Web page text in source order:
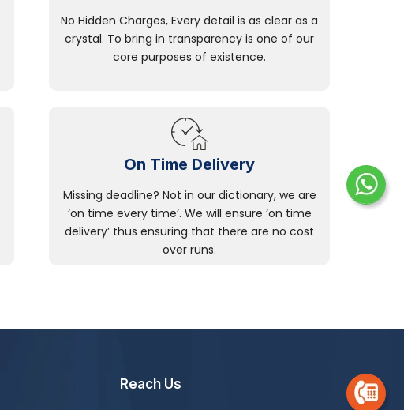
No Hidden Charges, Every detail is as clear as a
crystal. To bring in transparency is one of our
core purposes of existence.
On Time Delivery
Missing deadline? Not in our dictionary, we are
‘on time every time’. We will ensure ‘on time
delivery’ thus ensuring that there are no cost
over runs.
Reach Us